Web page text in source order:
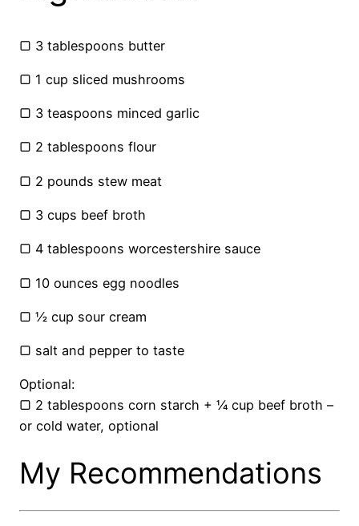
▢ 3 tablespoons butter
▢ 1 cup sliced mushrooms
▢ 3 teaspoons minced garlic
▢ 2 tablespoons flour
▢ 2 pounds stew meat
▢ 3 cups beef broth
▢ 4 tablespoons worcestershire sauce
▢ 10 ounces egg noodles
▢ ½ cup sour cream
▢ salt and pepper to taste
Optional:
▢ 2 tablespoons corn starch + ¼ cup beef broth –
or cold water, optional
My Recommendations